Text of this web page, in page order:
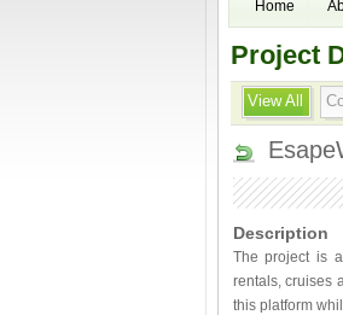
Home
Project
View All
Description
The project is
rentals, cruises
this platform